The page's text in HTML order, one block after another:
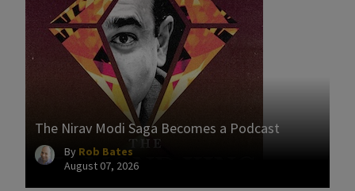
The Nirav Modi Saga Becomes a Podcast
By Rob Bates
August 07, 2026